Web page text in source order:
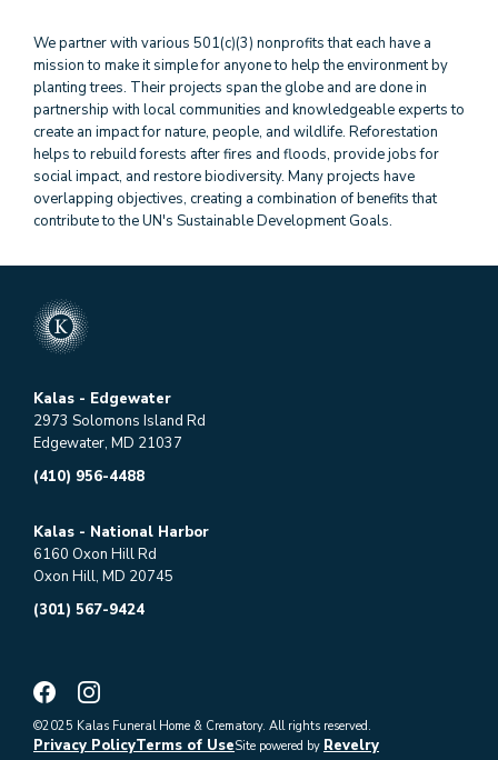
We partner with various 501(c)(3) nonprofits that each have a
mission to make it simple for anyone to help the environment by
planting trees. Their projects span the globe and are done in
partnership with local communities and knowledgeable experts to
create an impact for nature, people, and wildlife. Reforestation
helps to rebuild forests after fires and floods, provide jobs for
social impact, and restore biodiversity. Many projects have
overlapping objectives, creating a combination of benefits that
contribute to the UN's Sustainable Development Goals.
Kalas - Edgewater
2973 Solomons Island Rd
Edgewater, MD 21037
(410) 956-4488
Kalas - National Harbor
6160 Oxon Hill Rd
Oxon Hill, MD 20745
(301) 567-9424
©2025 Kalas Funeral Home & Crematory. All rights reserved.
Privacy PolicyTerms of UseSite powered by Revelry